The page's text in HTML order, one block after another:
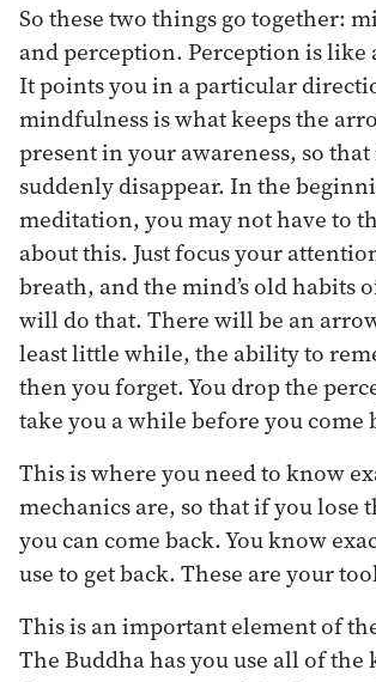
So these two things go together:
and perception. Perception is like
It points you in a particular
mindfulness is what keeps the
present in your awareness, so that
suddenly disappear. In the
meditation, you may not have to
about this. Just focus your
breath, and the mind’s old habits
will do that. There will be an
least little while, the ability to
then you forget. You drop the
take you a while before you come
This is where you need to know
mechanics are, so that if you lose
you can come back. You know
use to get back. These are your
This is an important element of
The Buddha has you use all of